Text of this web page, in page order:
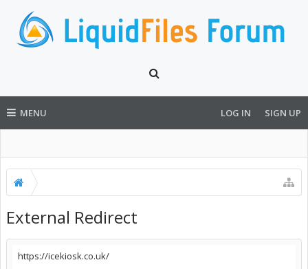
MENU LOG IN SIGN UP
External Redirect
https://icekiosk.co.uk/